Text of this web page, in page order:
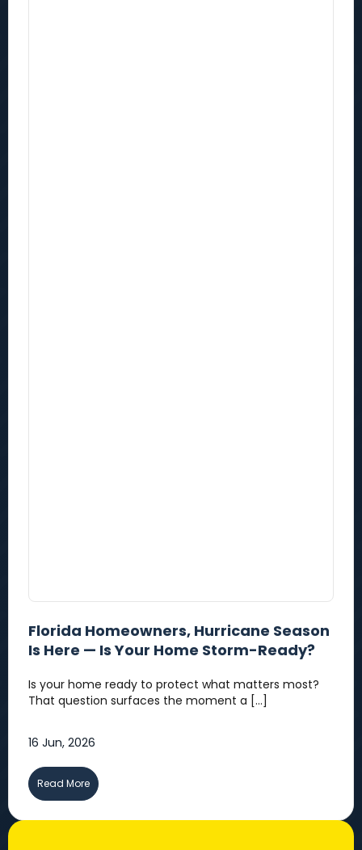
Florida Homeowners, Hurricane Season
Is Here — Is Your Home Storm-Ready?
Is your home ready to protect what matters most?
That question surfaces the moment a […]
16 Jun, 2026
Read More